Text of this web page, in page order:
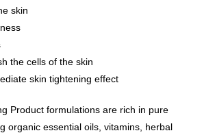
skin
the cells of the skin
skin tightening effect
Product formulations are rich in pure
organic essential oils, vitamins, herbal